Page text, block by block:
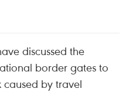
discussed the
border gates to
by travel